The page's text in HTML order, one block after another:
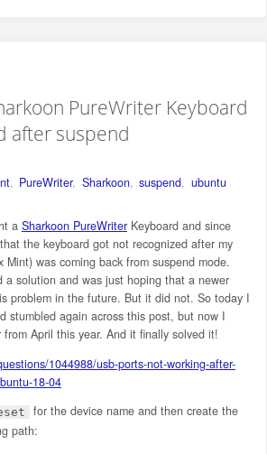
PureWriter Keyboard
after suspend
, PureWriter, Sharkoon, suspend, ubuntu
a Sharkoon PureWriterKeyboard and since
the keyboard got not recognized after my
Mint) was coming back from suspend mode.
a solution and was just hoping that a newer
problem in the future. But it did not. So today I
stumbled again across this post, but now I
April this year. And it finally solved it!
1044988/usb-ports-not-working-after-
18-04
for the device name and then create the
path: